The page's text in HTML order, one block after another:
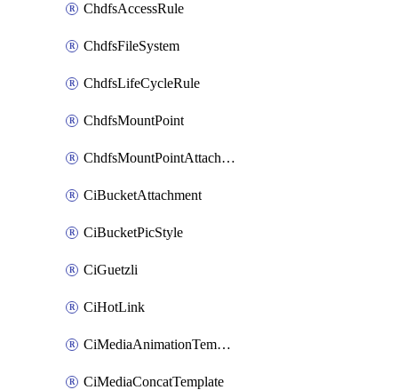
ChdfsAccessRule
ChdfsFileSystem
ChdfsLifeCycleRule
ChdfsMountPoint
ChdfsMountPointAttachment
CiBucketAttachment
CiBucketPicStyle
CiGuetzli
CiHotLink
CiMediaAnimationTemplate
CiMediaConcatTemplate